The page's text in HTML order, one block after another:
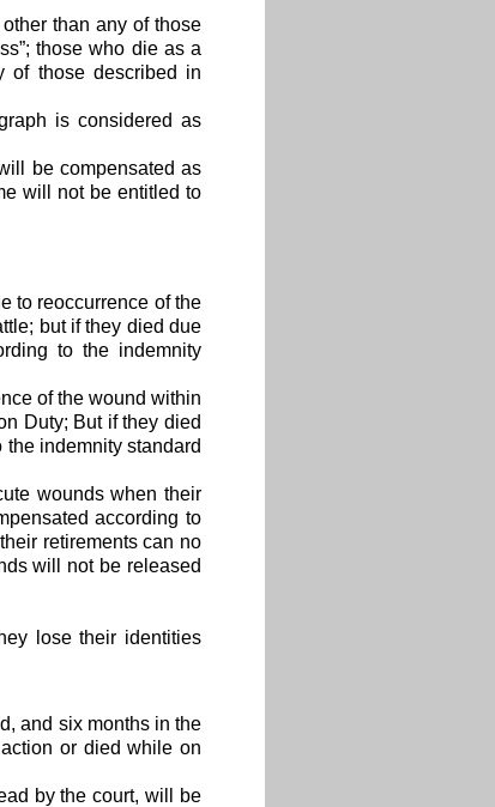
than any of those
those who die as a
of those described in
is considered as
be compensated as
will not be entitled to
to reoccurrence of the
but if they died due
to the indemnity
of the wound within
Duty; But if they died
indemnity standard
wounds when their
according to
retirements can no
will not be released
lose their identities
and six months in the
or died while on
by the court, will be